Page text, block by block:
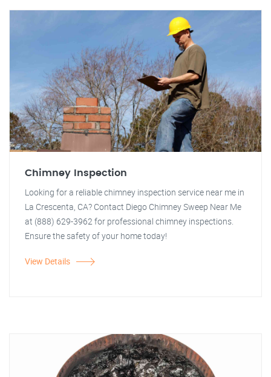
Chimney Inspection
Looking for a reliable chimney inspection service near me in
La Crescenta, CA? Contact Diego Chimney Sweep Near Me
at (888) 629-3962 for professional chimney inspections.
Ensure the safety of your home today!
View Details